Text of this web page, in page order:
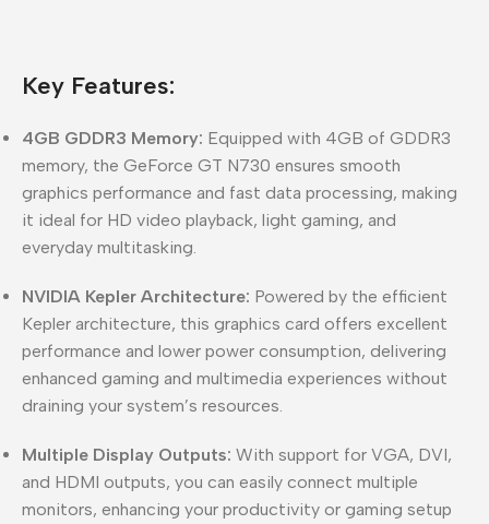
Key Features:
4GB GDDR3 Memory: Equipped with 4GB of GDDR3
memory, the GeForce GT N730 ensures smooth
graphics performance and fast data processing, making
it ideal for HD video playback, light gaming, and
everyday multitasking.
NVIDIA Kepler Architecture: Powered by the efficient
Kepler architecture, this graphics card offers excellent
performance and lower power consumption, delivering
enhanced gaming and multimedia experiences without
draining your system’s resources.
Multiple Display Outputs: With support for VGA, DVI,
and HDMI outputs, you can easily connect multiple
monitors, enhancing your productivity or gaming setup